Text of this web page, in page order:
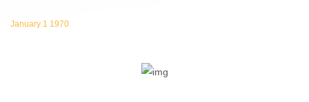
January 1 1970